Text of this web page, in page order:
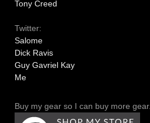
Tony Creed
Twitter:
Salome
Dick Ravis
Guy Gavriel Kay
Me
Buy my gear so I can buy more gear.